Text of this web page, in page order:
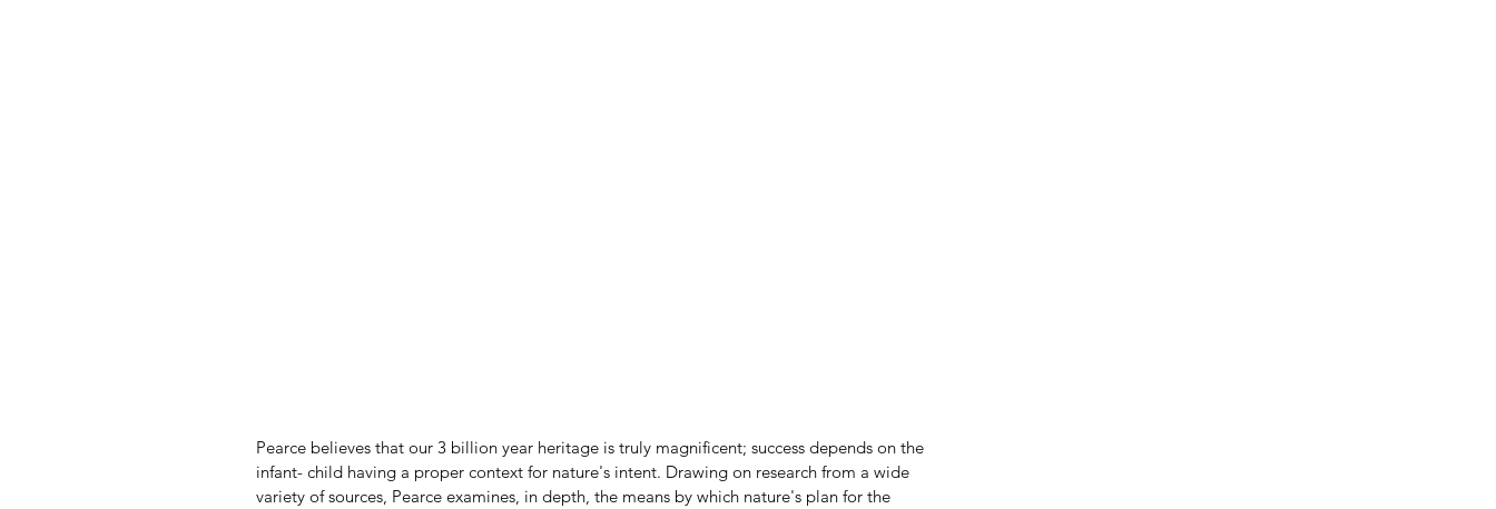
Pearce believes that our 3 billion year heritage is truly magnificent; success depends on the
infant- child having a proper context for nature's intent. Drawing on research from a wide
variety of sources, Pearce examines, in depth, the means by which nature's plan for the